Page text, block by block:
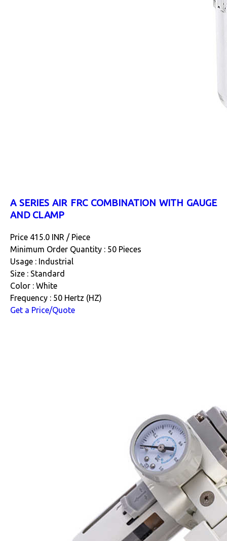
A SERIES AIR FRC COMBINATION WITH GAUGE
AND CLAMP
Price 415.0 INR / Piece
Minimum Order Quantity : 50 Pieces
Usage : Industrial
Size : Standard
Color : White
Frequency : 50 Hertz (HZ)
Get a Price/Quote